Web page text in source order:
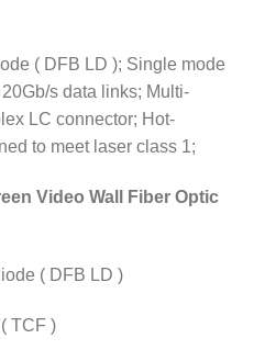
( DFB LD ); Single mode
s data links; Multi-
LC connector; Hot-
to meet laser class 1;
Video Wall Fiber Optic
( DFB LD )
TCF )